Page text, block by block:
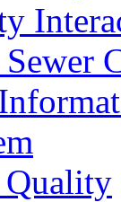
Quality